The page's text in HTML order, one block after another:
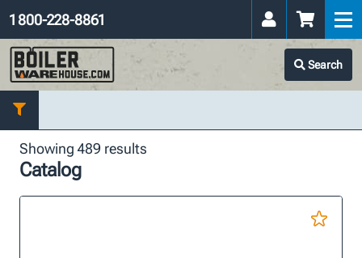
Search
1 800-228-8861
Showing 489 results
Catalog